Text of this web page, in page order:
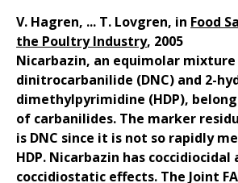
V. Hagren, ... T. Lovgren, in Food
the Poultry Industry, 2005
Nicarbazin, an equimolar mixture
dinitrocarbanilide (DNC) and 2-
dimethylpyrimidine (HDP),
of carbanilides. The marker
is DNC since it is not so rapidly
HDP. Nicarbazin has coccidiocidal
coccidiostatic effects. The Joint